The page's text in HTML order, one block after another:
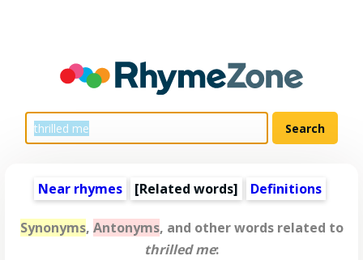
Near rhymes [Related words] Definitions
Synonyms, Antonyms, and other words related to
thrilled me: